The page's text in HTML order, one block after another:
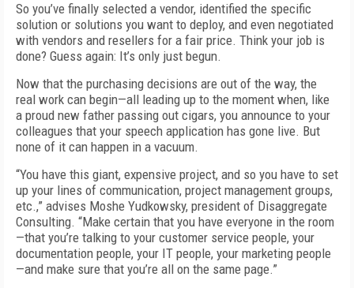
So you’ve finally selected a vendor, identified the specific
solution or solutions you want to deploy, and even negotiated
with vendors and resellers for a fair price. Think your job is
done? Guess again: It’s only just begun.
Now that the purchasing decisions are out of the way, the
real work can begin—all leading up to the moment when, like
a proud new father passing out cigars, you announce to your
colleagues that your speech application has gone live. But
none of it can happen in a vacuum.
“You have this giant, expensive project, and so you have to set
up your lines of communication, project management groups,
etc.,” advises Moshe Yudkowsky, president of Disaggregate
Consulting. “Make certain that you have everyone in the room
—that you’re talking to your customer service people, your
documentation people, your IT people, your marketing people
—and make sure that you’re all on the same page.”